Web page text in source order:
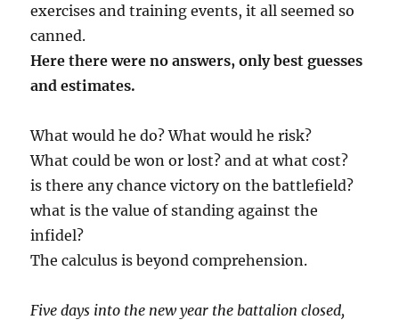
exercises and training events, it all seemed so
canned.
Here there were no answers, only best guesses
and estimates.
What would he do? What would he risk?
What could be won or lost? and at what cost?
is there any chance victory on the battlefield?
what is the value of standing against the
infidel?
The calculus is beyond comprehension.
Five days into the new year the battalion closed,